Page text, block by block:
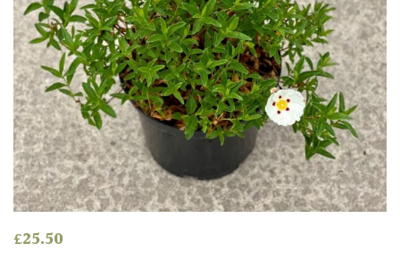
Seaside
Sheltered
Garden
COLOUR
Blue
£25.50